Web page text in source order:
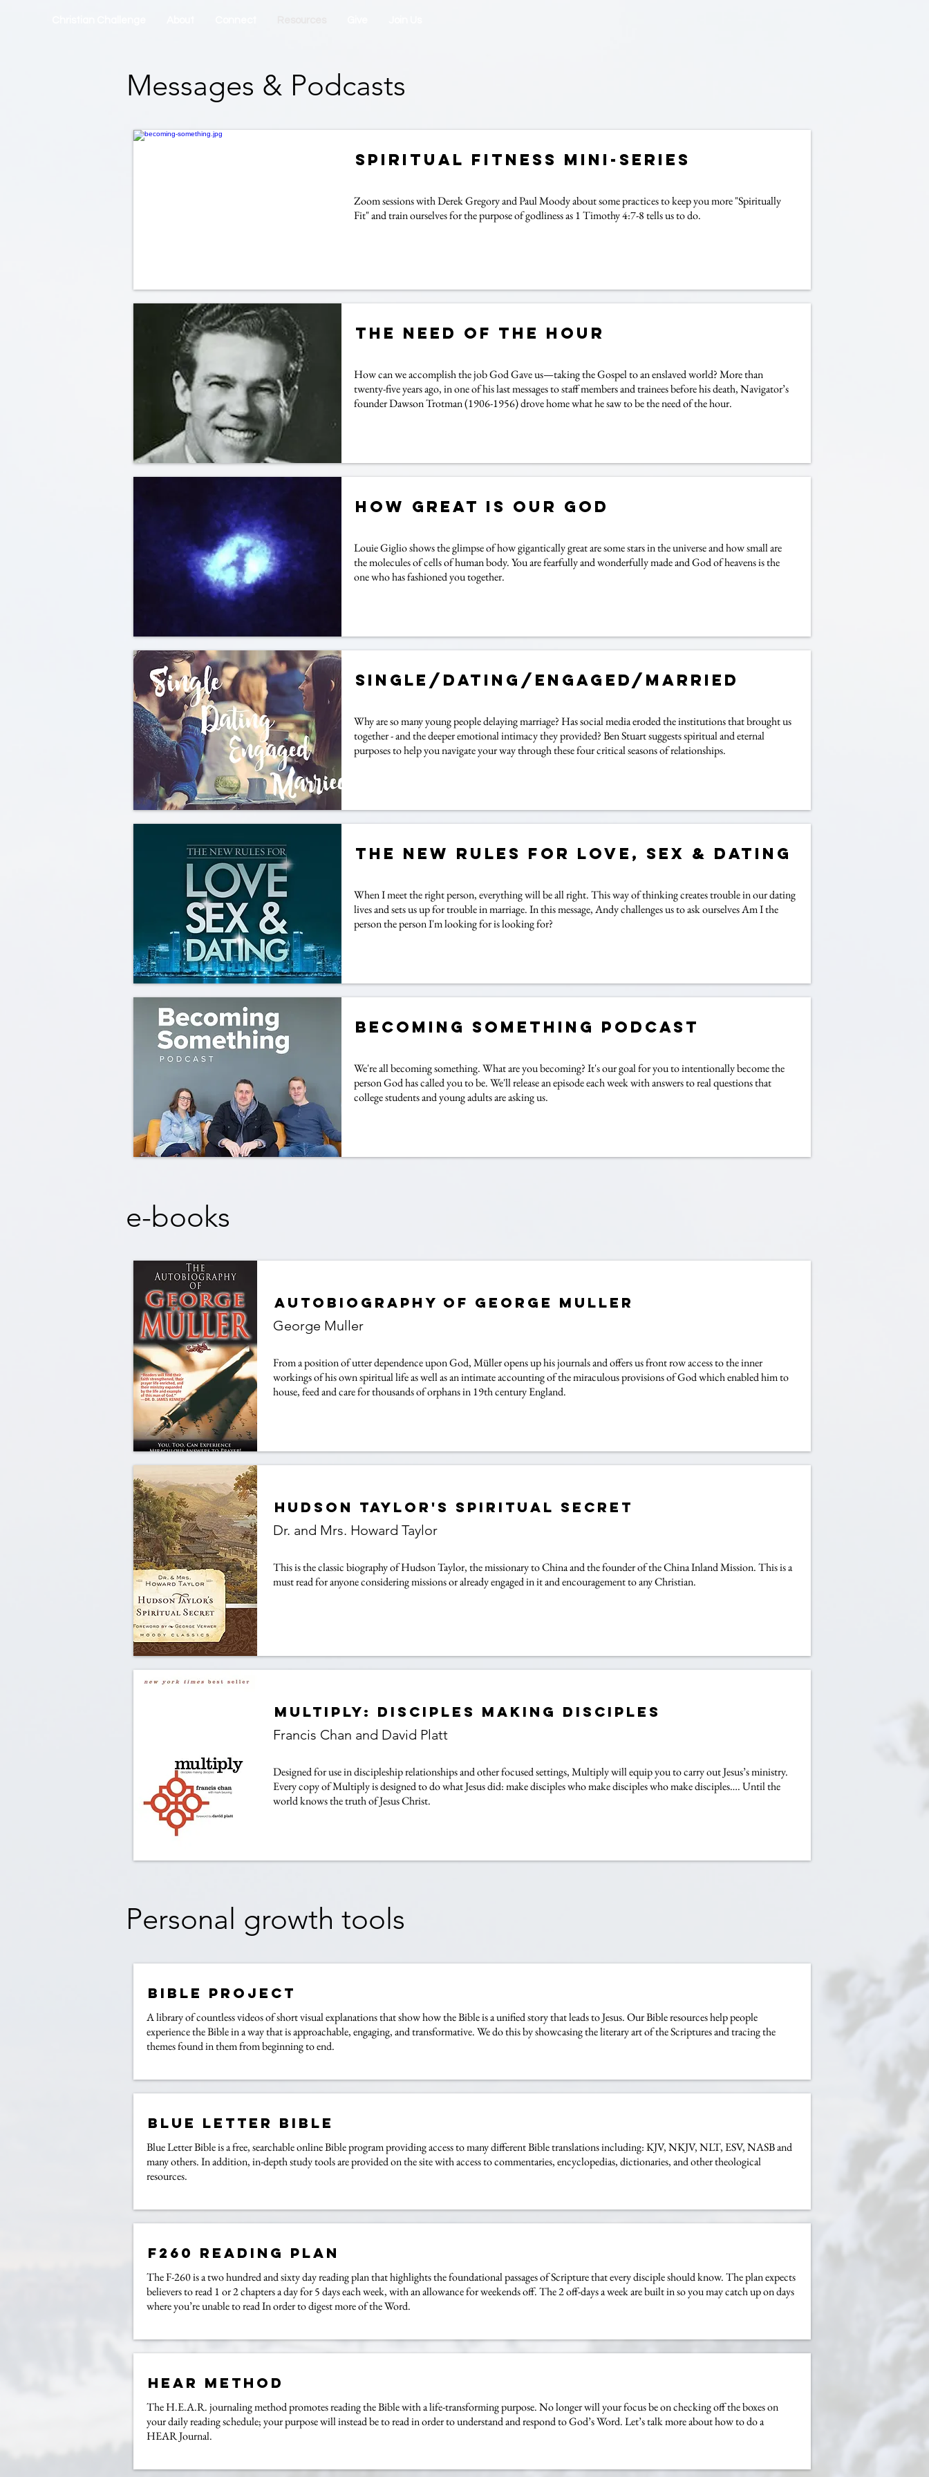
Messages & Podcasts
Spiritual Fitness Mini-Series
Zoom sessions with Derek Gregory and Paul Moody about some practices to keep you more "Spiritually
Fit" and train ourselves for the purpose of godliness as 1 Timothy 4:7-8 tells us to do.
The Need of the Hour
How can we accomplish the job God Gave us—taking the Gospel to an enslaved world? More than
twenty-five years ago, in one of his last messages to staff members and trainees before his death, Navigator’s
founder Dawson Trotman (1906-1956) drove home what he saw to be the need of the hour.
How Great is our God
Louie Giglio shows the glimpse of how gigantically great are some stars in the universe and how small are
the molecules of cells of human body. You are fearfully and wonderfully made and God of heavens is the
one who has fashioned you together.
Single/Dating/Engaged/Married
Why are so many young people delaying marriage? Has social media eroded the institutions that brought us
together - and the deeper emotional intimacy they provided? Ben Stuart suggests spiritual and eternal
purposes to help you navigate your way through these four critical seasons of relationships.
The New Rules for Love, Sex & Dating
When I meet the right person, everything will be all right. This way of thinking creates trouble in our dating
lives and sets us up for trouble in marriage. In this message, Andy challenges us to ask ourselves Am I the
person the person I'm looking for is looking for?
Becoming Something Podcast
We're all becoming something. What are you becoming? It's our goal for you to intentionally become the
person God has called you to be. We'll release an episode each week with answers to real questions that
college students and young adults are asking us.
e-books
Autobiography of George Muller
George Muller
From a position of utter dependence upon God, Müller opens up his journals and offers us front row access to the inner
workings of his own spiritual life as well as an intimate accounting of the miraculous provisions of God which enabled him to
house, feed and care for thousands of orphans in 19th century England.
Hudson Taylor's Spiritual Secret
Dr. and Mrs. Howard Taylor
This is the classic biography of Hudson Taylor, the missionary to China and the founder of the China Inland Mission. This is a
must read for anyone considering missions or already engaged in it and encouragement to any Christian.
Multiply: Disciples Making Disciples
Francis Chan and David Platt
Designed for use in discipleship relationships and other focused settings, Multiply will equip you to carry out Jesus’s ministry.
Every copy of Multiply is designed to do what Jesus did: make disciples who make disciples who make disciples…. Until the
world knows the truth of Jesus Christ.
Personal growth tools
Bible Project
A library of countless videos of short visual explanations that show how the Bible is a unified story that leads to Jesus. Our Bible resources help people
experience the Bible in a way that is approachable, engaging, and transformative. We do this by showcasing the literary art of the Scriptures and tracing the
themes found in them from beginning to end.
Blue Letter Bible
Blue Letter Bible is a free, searchable online Bible program providing access to many different Bible translations including: KJV, NKJV, NLT, ESV, NASB and
many others. In addition, in-depth study tools are provided on the site with access to commentaries, encyclopedias, dictionaries, and other theological
resources.
F260 Reading Plan
The F-260 is a two hundred and sixty day reading plan that highlights the foundational passages of Scripture that every disciple should know. The plan expects
believers to read 1 or 2 chapters a day for 5 days each week, with an allowance for weekends off. The 2 off-days a week are built in so you may catch up on days
where you’re unable to read In order to digest more of the Word.
Hear Method
The H.E.A.R. journaling method promotes reading the Bible with a life-transforming purpose. No longer will your focus be on checking off the boxes on
your daily reading schedule; your purpose will instead be to read in order to understand and respond to God’s Word. Let’s talk more about how to do a
HEAR Journal.